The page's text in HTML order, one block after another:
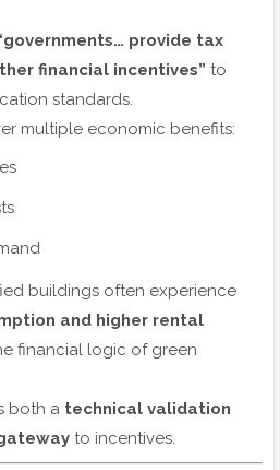
provide tax
financial incentives” to
standards.
multiple economic benefits:
buildings often experience
and higher rental
financial logic of green
both a technical validation
to incentives.